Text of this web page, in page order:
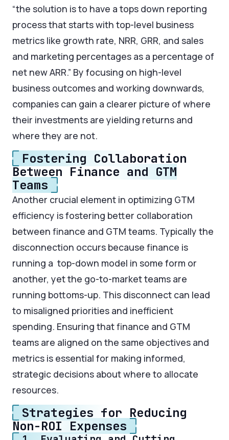
“the solution is to have a tops down reporting
process that starts with top-level business
metrics like growth rate, NRR, GRR, and sales
and marketing percentages as a percentage of
net new ARR.” By focusing on high-level
business outcomes and working downwards,
companies can gain a clearer picture of where
their investments are yielding returns and
where they are not.
Fostering Collaboration
Between Finance and GTM
Teams
Another crucial element in optimizing GTM
efficiency is fostering better collaboration
between finance and GTM teams. Typically the
disconnection occurs because finance is
running a top-down model in some form or
another, yet the go-to-market teams are
running bottoms-up. This disconnect can lead
to misaligned priorities and inefficient
spending. Ensuring that finance and GTM
teams are aligned on the same objectives and
metrics is essential for making informed,
strategic decisions about where to allocate
resources.
Strategies for Reducing
Non-ROI Expenses